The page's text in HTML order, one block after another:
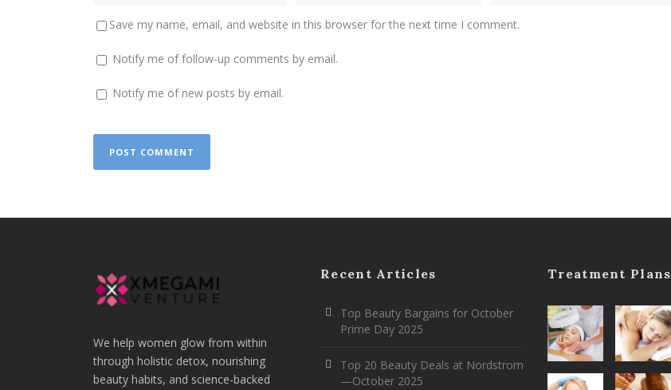
Save my name, email, and website in this browser for the next time I comment.
Notify me of follow-up comments by email.
Notify me of new posts by email.
We help women glow from within
through holistic detox, nourishing
beauty habits, and science-backed
Recent Articles
Top Beauty Bargains for October
Prime Day 2025
Top 20 Beauty Deals at Nordstrom
—October 2025
Treatment Plans